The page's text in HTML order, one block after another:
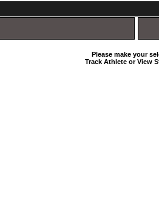
Please make your
Track Athlete or View